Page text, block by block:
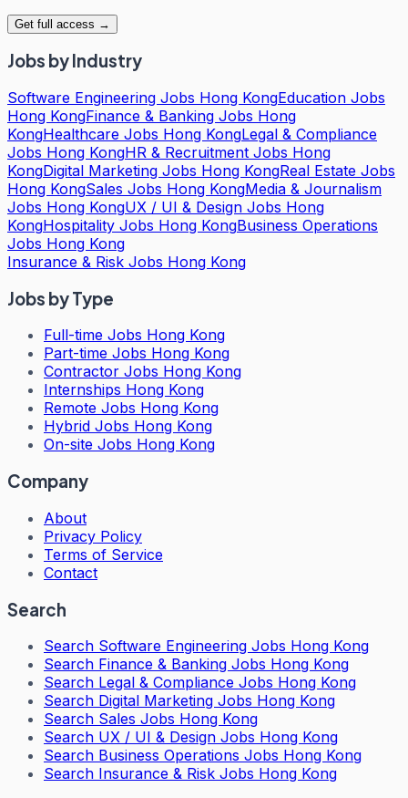
Get full access →
Jobs by Industry
Software Engineering Jobs Hong KongEducation Jobs
Hong KongFinance & Banking Jobs Hong
KongHealthcare Jobs Hong KongLegal & Compliance
Jobs Hong KongHR & Recruitment Jobs Hong
KongDigital Marketing Jobs Hong KongReal Estate Jobs
Hong KongSales Jobs Hong KongMedia & Journalism
Jobs Hong KongUX / UI & Design Jobs Hong
KongHospitality Jobs Hong KongBusiness Operations
Jobs Hong Kong
Insurance & Risk Jobs Hong Kong
Jobs by Type
Full-time Jobs Hong Kong
Part-time Jobs Hong Kong
Contractor Jobs Hong Kong
Internships Hong Kong
Remote Jobs Hong Kong
Hybrid Jobs Hong Kong
On-site Jobs Hong Kong
Company
About
Privacy Policy
Terms of Service
Contact
Search
Search Software Engineering Jobs Hong Kong
Search Finance & Banking Jobs Hong Kong
Search Legal & Compliance Jobs Hong Kong
Search Digital Marketing Jobs Hong Kong
Search Sales Jobs Hong Kong
Search UX / UI & Design Jobs Hong Kong
Search Business Operations Jobs Hong Kong
Search Insurance & Risk Jobs Hong Kong